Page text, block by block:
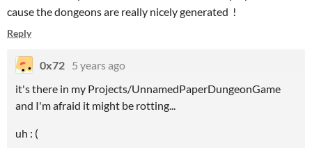
cause the dongeons are really nicely generated !
Reply
0x72 5 years ago
it's there in my Projects/UnnamedPaperDungeonGame
and I'm afraid it might be rotting...
uh : (